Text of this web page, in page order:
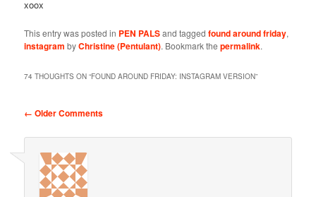
xoox
This entry was posted in PEN PALSand taggedfound around friday,
instagram byChristine (Pentulant). Bookmark thepermalink.
74 THOUGHTS ON “FOUND AROUND FRIDAY: INSTAGRAM VERSION”
Comment navigation
← Older Comments